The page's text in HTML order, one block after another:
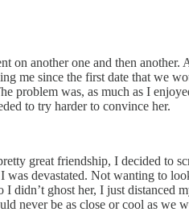
another one and then another.
me since the first date that we
problem was, as much as I
to try harder to convince her.
great friendship, I decided to
devastated. Not wanting to
ghost her, I just distanced
never be as close or cool as we